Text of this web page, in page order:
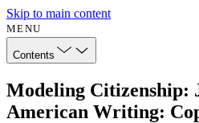
Skip to main content
MENU
Contents
Modeling Citizenship:
American Writing: